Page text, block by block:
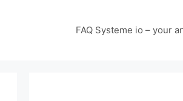
FAQ Systeme io – your